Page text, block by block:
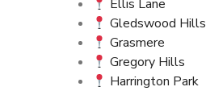
Ellis Lane
Gledswood Hills
Grasmere
Gregory Hills
Harrington Park